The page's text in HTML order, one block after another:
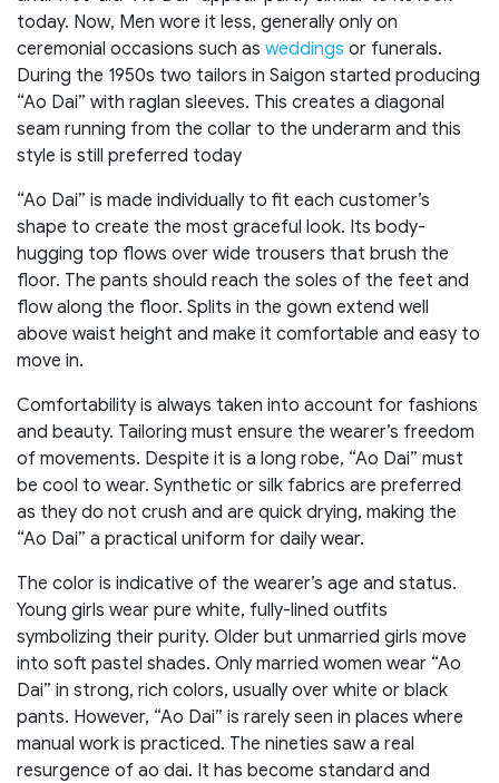
today. Now, Men wore it less, generally only on
ceremonial occasions such as weddings or funerals.
During the 1950s two tailors in Saigon started producing
“Ao Dai” with raglan sleeves. This creates a diagonal
seam running from the collar to the underarm and this
style is still preferred today
“Ao Dai” is made individually to fit each customer’s
shape to create the most graceful look. Its body-
hugging top flows over wide trousers that brush the
floor. The pants should reach the soles of the feet and
flow along the floor. Splits in the gown extend well
above waist height and make it comfortable and easy to
move in.
Comfortability is always taken into account for fashions
and beauty. Tailoring must ensure the wearer’s freedom
of movements. Despite it is a long robe, “Ao Dai” must
be cool to wear. Synthetic or silk fabrics are preferred
as they do not crush and are quick drying, making the
“Ao Dai” a practical uniform for daily wear.
The color is indicative of the wearer’s age and status.
Young girls wear pure white, fully-lined outfits
symbolizing their purity. Older but unmarried girls move
into soft pastel shades. Only married women wear “Ao
Dai” in strong, rich colors, usually over white or black
pants. However, “Ao Dai” is rarely seen in places where
manual work is practiced. The nineties saw a real
resurgence of ao dai. It has become standard and